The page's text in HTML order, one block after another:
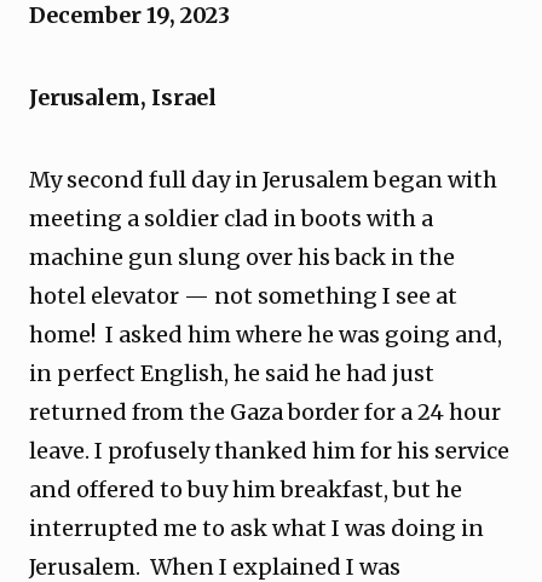
December 19, 2023
Jerusalem, Israel
My second full day in Jerusalem began with
meeting a soldier clad in boots with a
machine gun slung over his back in the
hotel elevator — not something I see at
home! I asked him where he was going and,
in perfect English, he said he had just
returned from the Gaza border for a 24 hour
leave. I profusely thanked him for his service
and offered to buy him breakfast, but he
interrupted me to ask what I was doing in
Jerusalem. When I explained I was